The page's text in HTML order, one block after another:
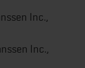
Inc.,
Inc.,